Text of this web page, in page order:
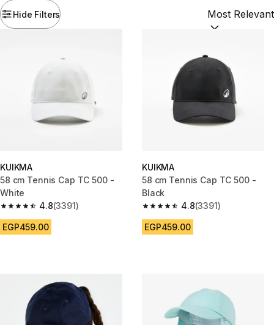
Hide Filters Sort by:
KUIKMA
58 cm Tennis Cap TC 500 -
White
4.8
4.8 out of 5 stars from 3391 reviews
(3391)
EGP459.00
KUIKMA
58 cm Tennis Cap TC 500 -
Black
4.8
4.8 out of 5 stars from 3391
(3391)
EGP459.00